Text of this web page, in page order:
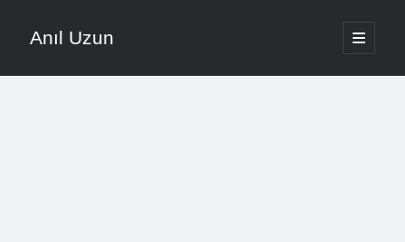
Anıl Uzun
open
primary
Sidebar